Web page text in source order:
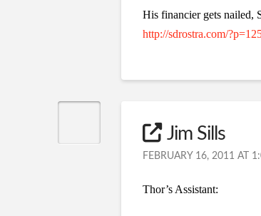
His financier gets nailed,
http://sdrostra.com/
Jim Sills
FEBRUARY 16, 2011 AT
Thor’s Assistant: